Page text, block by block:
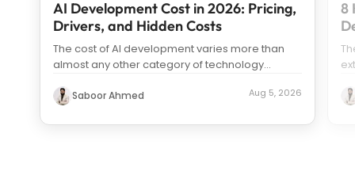
AI Development Cost in 2026: Pricing,
Drivers, and Hidden Costs
The cost of AI development varies more than
almost any other category of technology
Saboor Ahmed Aug 5, 2026
8